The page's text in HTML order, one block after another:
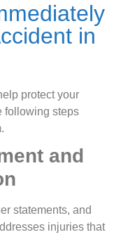
in
protect your
following steps
and
statements, and
injuries that